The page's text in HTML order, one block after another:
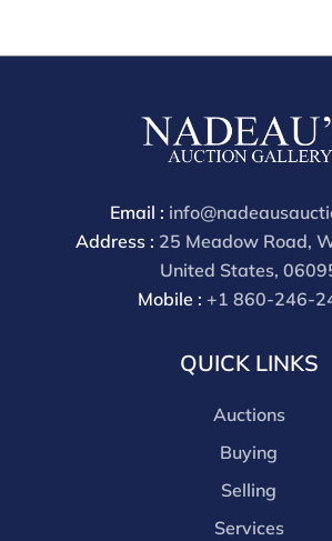
Email :
Address : 25 Meadow Road,
United States,
Mobile : +1 860-246-
QUICK LINKS
Auctions
Buying
Selling
Services